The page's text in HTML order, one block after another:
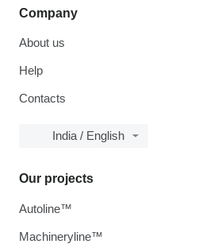
Company
About us
Help
Contacts
India / English
Our projects
Autoline™
Machineryline™